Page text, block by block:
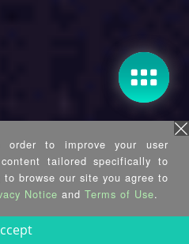
to improve your user
tailored specifically to
browse our site you agree to
Notice and Terms of Use.